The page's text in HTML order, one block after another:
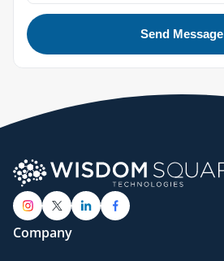
Send Message
Company